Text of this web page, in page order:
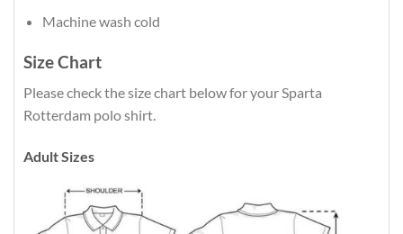
Machine wash cold
Size Chart
Please check the size chart below for your Sparta
Rotterdam polo shirt.
Adult Sizes